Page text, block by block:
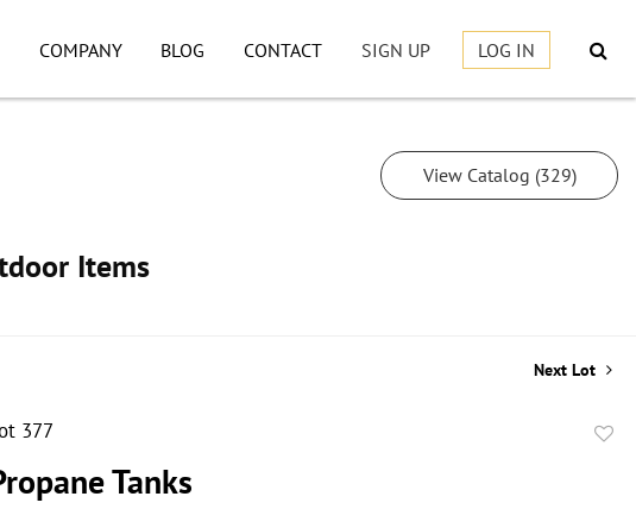
COMPANY BLOG CONTACT SIGN UP LOG IN
Items
View Catalog (329)
Next Lot
377
Tanks